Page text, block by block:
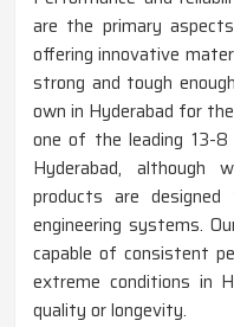
are the primary
offering innovative
strong and tough
own in Hyderabad for
one of the leading 13-
Hyderabad, although
products are
engineering systems.
capable of consistent
extreme conditions in
quality or longevity.